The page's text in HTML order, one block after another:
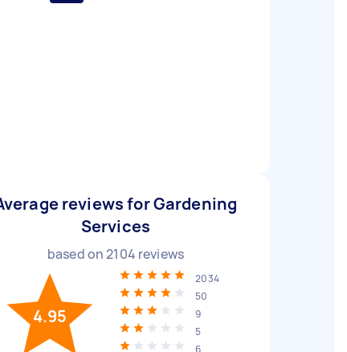
reviews for Gardening
Services
based on2104 reviews
4.95
2034
50
9
5
6